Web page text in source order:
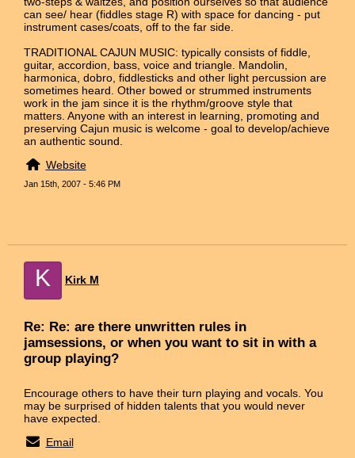
can see/ hear (fiddles stage R) with space for dancing - put
instrument cases/coats, off to the far side.
TRADITIONAL CAJUN MUSIC: typically consists of fiddle,
guitar, accordion, bass, voice and triangle. Mandolin,
harmonica, dobro, fiddlesticks and other light percussion are
sometimes heard. Other bowed or strummed instruments
work in the jam since it is the rhythm/groove style that
matters. Anyone with an interest in learning, promoting and
preserving Cajun music is welcome - goal to develop/achieve
an authentic sound.
Website
Jan 15th, 2007 - 5:46 PM
K Kirk M
Re: Re: are there unwritten rules in
jamsessions, or when you want to sit in with a
group playing?
Encourage others to have their turn playing and vocals. You
may be surprised of hidden talents that you would never
have expected.
Email